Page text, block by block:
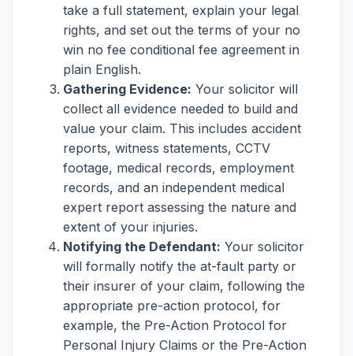
take a full statement, explain your legal
rights, and set out the terms of your no
win no fee conditional fee agreement in
plain English.
Gathering Evidence: Your solicitor will
collect all evidence needed to build and
value your claim. This includes accident
reports, witness statements, CCTV
footage, medical records, employment
records, and an independent medical
expert report assessing the nature and
extent of your injuries.
Notifying the Defendant: Your solicitor
will formally notify the at-fault party or
their insurer of your claim, following the
appropriate pre-action protocol, for
example, the Pre-Action Protocol for
Personal Injury Claims or the Pre-Action